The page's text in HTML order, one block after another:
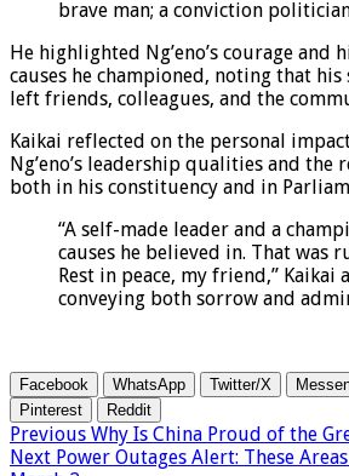
brave man; a conviction
He highlighted Ng’eno’s courage and
causes he championed, noting that his
left friends, colleagues, and the
Kaikai reflected on the personal
Ng’eno’s leadership qualities and the
both in his constituency and in
“A self-made leader and a
causes he believed in. That was
Rest in peace, my friend,” Kaikai
conveying both sorrow and
Facebook WhatsApp Twitter/X
Pinterest
Reddit
Previous Why Is China Proud of the
Next Power Outages Alert: These